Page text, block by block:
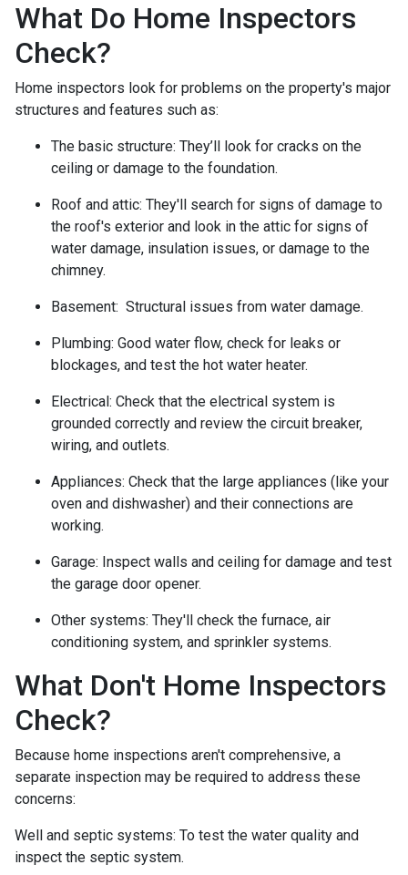
What Do Home Inspectors
Check?
Home inspectors look for problems on the property's major
structures and features such as:
The basic structure: They’ll look for cracks on the
ceiling or damage to the foundation.
Roof and attic: They'll search for signs of damage to
the roof's exterior and look in the attic for signs of
water damage, insulation issues, or damage to the
chimney.
Basement: Structural issues from water damage.
Plumbing: Good water flow, check for leaks or
blockages, and test the hot water heater.
Electrical: Check that the electrical system is
grounded correctly and review the circuit breaker,
wiring, and outlets.
Appliances: Check that the large appliances (like your
oven and dishwasher) and their connections are
working.
Garage: Inspect walls and ceiling for damage and test
the garage door opener.
Other systems: They'll check the furnace, air
conditioning system, and sprinkler systems.
What Don't Home Inspectors
Check?
Because home inspections aren't comprehensive, a
separate inspection may be required to address these
concerns:
Well and septic systems: To test the water quality and
inspect the septic system.